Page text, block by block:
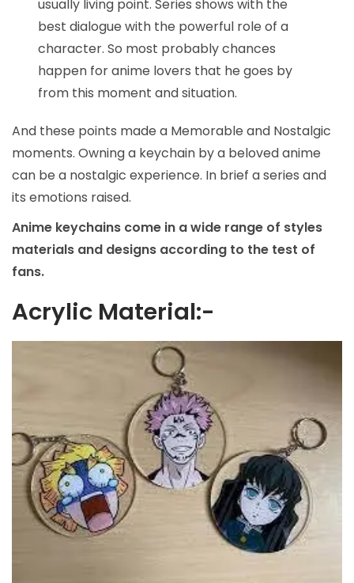
usually living point. Series shows with the
best dialogue with the powerful role of a
character. So most probably chances
happen for anime lovers that he goes by
from this moment and situation.
And these points made a Memorable and Nostalgic
moments. Owning a keychain by a beloved anime
can be a nostalgic experience. In brief a series and
its emotions raised.
Anime keychains come in a wide range of styles
materials and designs according to the test of
fans.
Acrylic Material:-